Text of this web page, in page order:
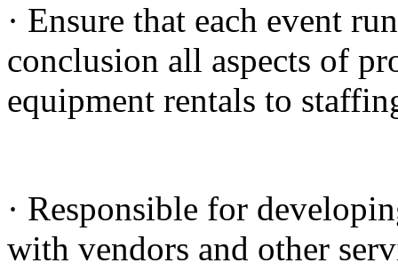
· Ensure that each event
conclusion all aspects of
equipment rentals to
· Responsible for
with vendors and other